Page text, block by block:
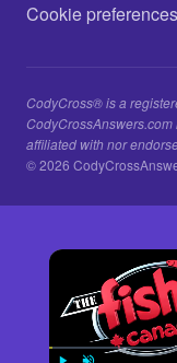
Cookie preferences
CodyCross® is a
affiliated with nor
© 2026